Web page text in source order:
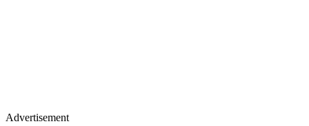
Advertisement